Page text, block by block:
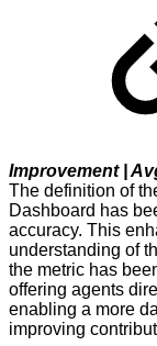
Improvement |
The definition of
Dashboard has
accuracy. This
understanding of
the metric has
offering agents
enabling a more
improving